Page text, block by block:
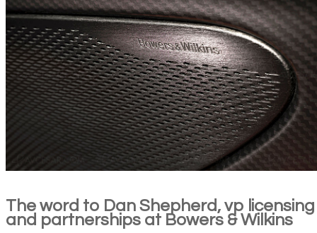
The word to Dan Shepherd, vp licensing
and partnerships at Bowers & Wilkins